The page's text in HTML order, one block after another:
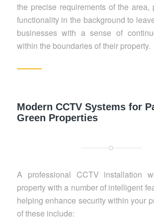
the precise requirements of the area,
functionality in the background to
businesses with a sense of
within the boundaries of their property.
Modern CCTV Systems for
Green Properties
A professional CCTV installation
property with a number of intelligent
helping enhance security within your
of these include: